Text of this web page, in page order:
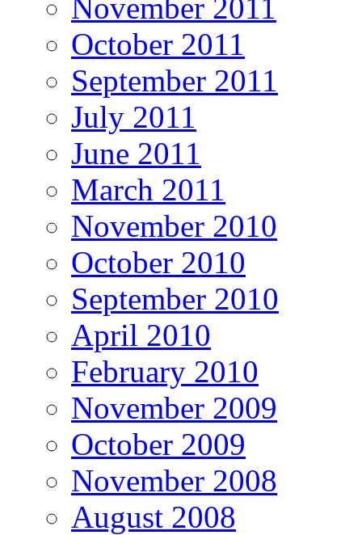
November 2011
October 2011
September 2011
July 2011
June 2011
March 2011
November 2010
October 2010
September 2010
April 2010
February 2010
November 2009
October 2009
November 2008
August 2008